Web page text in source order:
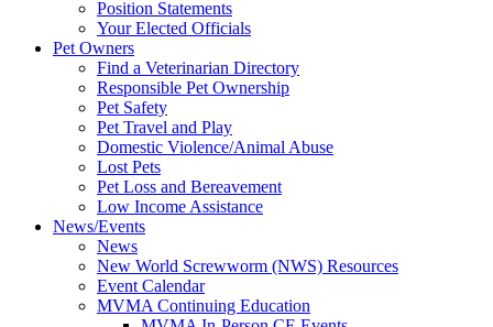
Position Statements
Your Elected Officials
Pet Owners
Find a Veterinarian Directory
Responsible Pet Ownership
Pet Safety
Pet Travel and Play
Domestic Violence/Animal Abuse
Lost Pets
Pet Loss and Bereavement
Low Income Assistance
News/Events
News
New World Screwworm (NWS) Resources
Event Calendar
MVMA Continuing Education